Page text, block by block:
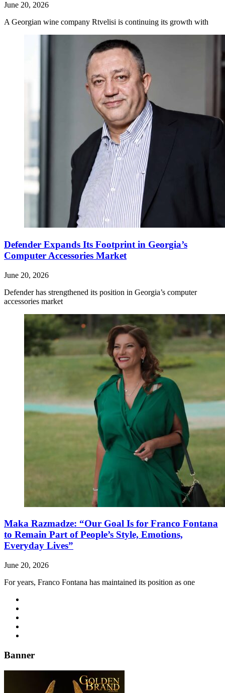
June 20, 2026
A Georgian wine company Rtvelisi is continuing its growth with
Defender Expands Its Footprint in Georgia’s
Computer Accessories Market
June 20, 2026
Defender has strengthened its position in Georgia’s computer
accessories market
Maka Razmadze: “Our Goal Is for Franco Fontana
to Remain Part of People’s Style, Emotions,
Everyday Lives”
June 20, 2026
For years, Franco Fontana has maintained its position as one
Banner